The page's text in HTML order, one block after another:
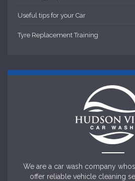
Useful tips for your Car
Tyre Replacement Training
We are a car wash company
offer reliable vehicle cleaning